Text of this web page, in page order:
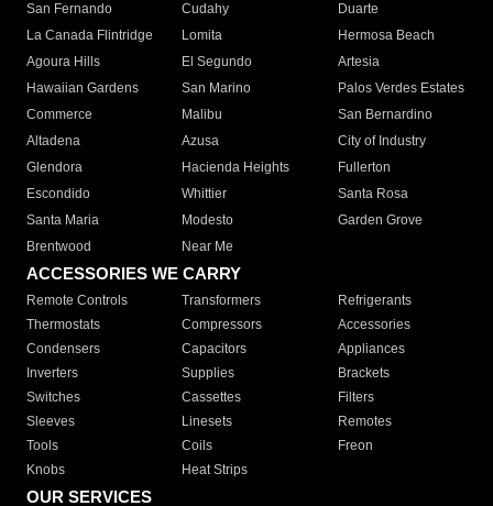
San Fernando
Cudahy
Duarte
La Canada Flintridge
Lomita
Hermosa Beach
Agoura Hills
El Segundo
Artesia
Hawaiian Gardens
San Marino
Palos Verdes Estates
Commerce
Malibu
San Bernardino
Altadena
Azusa
City of Industry
Glendora
Hacienda Heights
Fullerton
Escondido
Whittier
Santa Rosa
Santa Maria
Modesto
Garden Grove
Brentwood
Near Me
ACCESSORIES WE CARRY
Remote Controls Transformers
Refrigerants
Thermostats
Compressors
Accessories
Condensers
Capacitors
Appliances
Inverters
Supplies
Brackets
Switches
Cassettes
Filters
Sleeves
Linesets
Remotes
Tools
Coils
Freon
Knobs
Heat Strips
OUR SERVICES